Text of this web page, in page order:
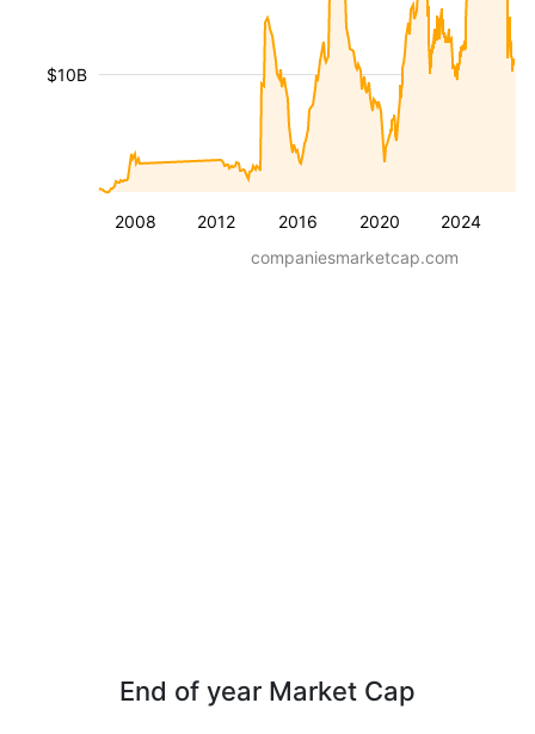
2008 2012 2016 2020 2024
$10B
companiesmarketcap.com
End of year Market Cap